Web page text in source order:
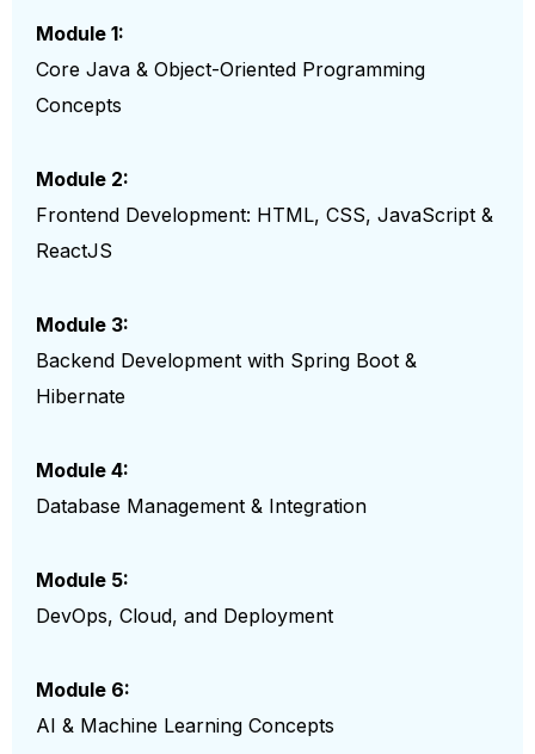
Module 1:
Core Java & Object-Oriented Programming
Concepts
Module 2:
Frontend Development: HTML, CSS, JavaScript &
ReactJS
Module 3:
Backend Development with Spring Boot &
Hibernate
Module 4:
Database Management & Integration
Module 5:
DevOps, Cloud, and Deployment
Module 6:
AI & Machine Learning Concepts